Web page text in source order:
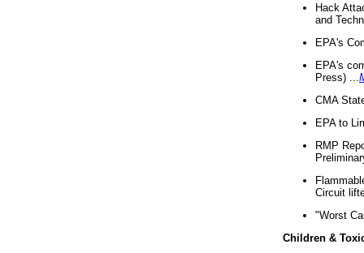
Hack
and
EPA's
EPA's
Press) ...
CMA
EPA to
RMP
Circuit
"Worst
Children &